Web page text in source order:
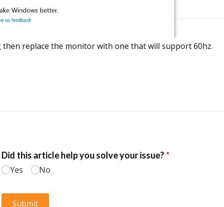
replace the monitor with one that will support 60hz.